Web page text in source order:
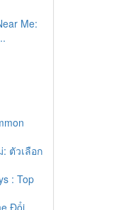
Me:
ตัวเลือก
: Top
Đổi